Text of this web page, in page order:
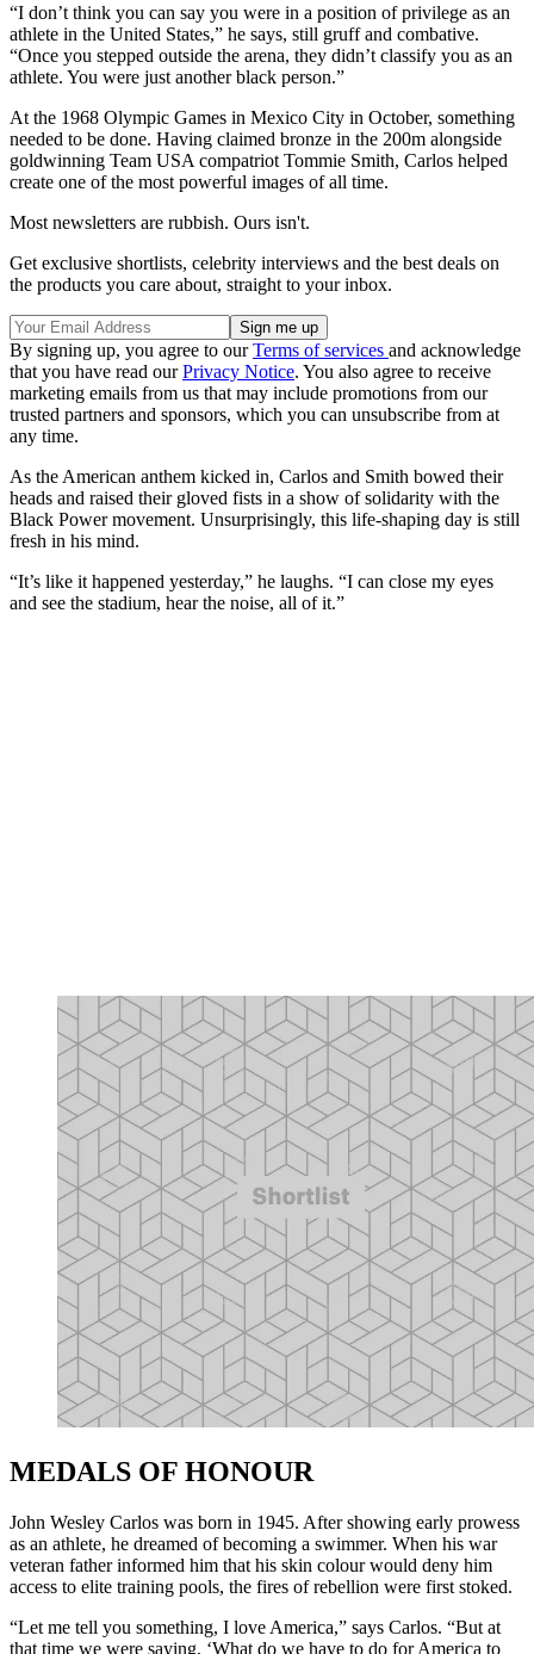
“I don’t think you can say you were in a position of privilege as an
athlete in the United States,” he says, still gruff and combative.
“Once you stepped outside the arena, they didn’t classify you as an
athlete. You were just another black person.”
At the 1968 Olympic Games in Mexico City in October, something
needed to be done. Having claimed bronze in the 200m alongside
goldwinning Team USA compatriot Tommie Smith, Carlos helped
create one of the most powerful images of all time.
Most newsletters are rubbish. Ours isn't.
Get exclusive shortlists, celebrity interviews and the best deals on
the products you care about, straight to your inbox.
By signing up, you agree to ourTerms of services and acknowledge
that you have read ourPrivacy Notice. You also agree to receive
marketing emails from us that may include promotions from our
trusted partners and sponsors, which you can unsubscribe from at
any time.
As the American anthem kicked in, Carlos and Smith bowed their
heads and raised their gloved fists in a show of solidarity with the
Black Power movement. Unsurprisingly, this life-shaping day is still
fresh in his mind.
“It’s like it happened yesterday,” he laughs. “I can close my eyes
and see the stadium, hear the noise, all of it.”
MEDALS OF HONOUR
John Wesley Carlos was born in 1945. After showing early prowess
as an athlete, he dreamed of becoming a swimmer. When his war
veteran father informed him that his skin colour would deny him
access to elite training pools, the fires of rebellion were first stoked.
“Let me tell you something, I love America,” says Carlos. “But at
that time we were saying, ‘What do we have to do for America to